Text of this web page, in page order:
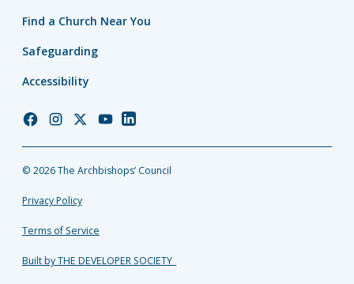
Find a Church Near You
Safeguarding
Accessibility
Church
Facebook
Church
Instagram
Church
Twitter
Church
YouTube
Church
LinkedIn
© 2026 The Archbishops’ Council
Privacy Policy
Terms of Service
Built by THE DEVELOPER SOCIETY_